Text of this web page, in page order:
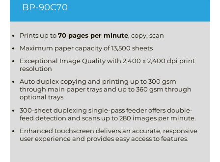
BP-90C70
Prints up to70 pages per minute, copy, scan
Maximum paper capacity of 13,500 sheets
Exceptional Image Quality with 2,400 x 2,400 dpi print
resolution
Auto duplex copying and printing up to 300 gsm
through main paper trays and up to 360 gsm through
optional trays.
300-sheet duplexing single-pass feeder offers double-
feed detection and scans up to 280 images per minute.
Enhanced touchscreen delivers an accurate, responsive
user experience and provides easy access to features.